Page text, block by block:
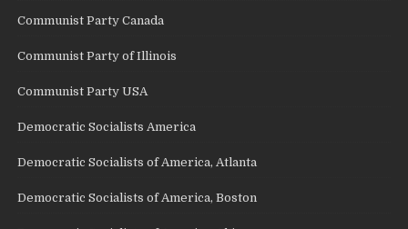
Communist Party Canada
Communist Party of Illinois
Communist Party USA
Democratic Socialists America
Democratic Socialists of America, Atlanta
Democratic Socialists of America, Boston